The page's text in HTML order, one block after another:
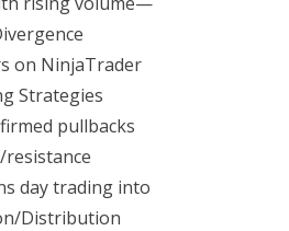
on NinjaTrader
Strategies
pullbacks
day trading into
Distribution